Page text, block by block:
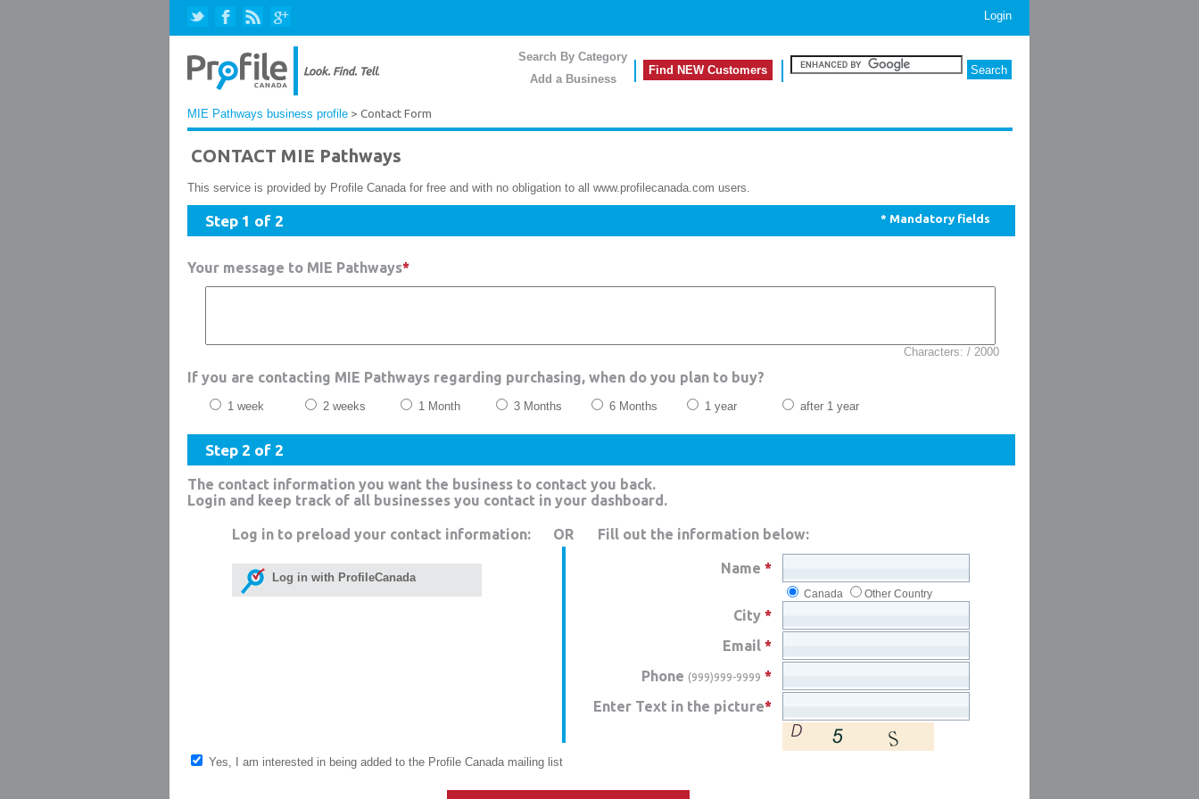
Login
Search By Category
Add a Business
Find NEW Customers
MIE Pathways business profile > Contact Form
CONTACT MIE Pathways
This service is provided by Profile Canada for free and with no obligation to all www.profilecanada.com users.
Step 1 of 2 * Mandatory fields
Your message to MIE Pathways*
Characters: / 2000
If you are contacting MIE Pathways regarding purchasing, when do you plan to buy?
1 week 2 weeks 1 Month 3 Months 6 Months 1 year after 1 year
Step 2 of 2
The contact information you want the business to contact you back.
Login and keep track of all businesses you contact in your dashboard.
Log in to preload your contact information:
Log in with ProfileCanada
OR Fill out the information below:
Name *
Canada Other Country
City *
Email *
Phone (999)999-9999 *
Enter Text in the picture*
Yes, I am interested in being added to the Profile Canada mailing list